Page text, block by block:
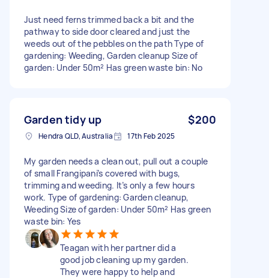
Just need ferns trimmed back a bit and the
pathway to side door cleared and just the
weeds out of the pebbles on the path Type of
gardening: Weeding, Garden cleanup Size of
garden: Under 50m² Has green waste bin: No
Garden tidy up $200
Hendra QLD, Australia 17th Feb 2025
My garden needs a clean out, pull out a couple
of small Frangipani’s covered with bugs,
trimming and weeding. It’s only a few hours
work. Type of gardening: Garden cleanup,
Weeding Size of garden: Under 50m² Has green
waste bin: Yes
Teagan with her partner did a
good job cleaning up my garden.
They were happy to help and